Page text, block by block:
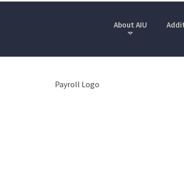
About AIU
Payroll Logo